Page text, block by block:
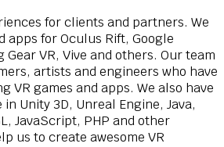
for clients and partners. We
apps for Oculus Rift, Google
Gear VR, Vive and others. Our team
artists and engineers who have
VR games and apps. We also have
Unity 3D, Unreal Engine, Java,
JavaScript, PHP and other
us to create awesome VR